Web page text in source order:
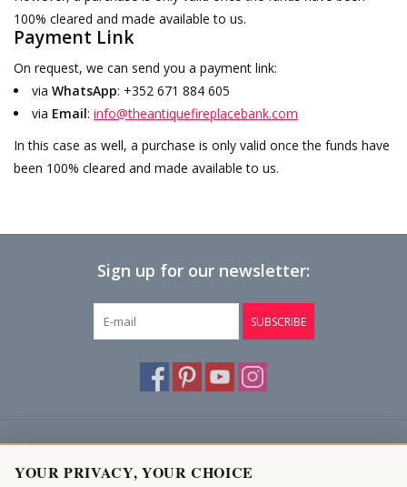
AI-Ready Database
Fireplaces
100% cleared and made available to us.
Payment Link
On request, we can send you a payment link:
via WhatsApp: +352 671 884 605
via Email: info@theantiquefireplacebank.com
In this case as well, a purchase is only valid once the funds have
been 100% cleared and made available to us.
Sign up for our newsletter:
SUBSCRIBE
YOUR PRIVACY, YOUR CHOICE